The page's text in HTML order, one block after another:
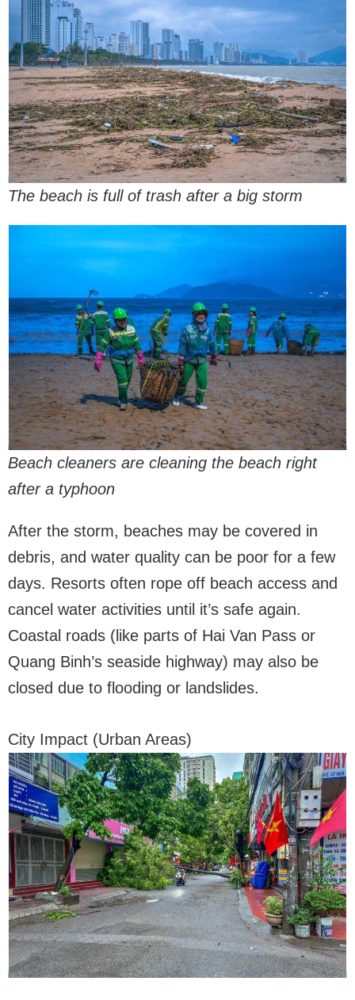
The beach is full of trash after a big storm
Beach cleaners are cleaning the beach right
after a typhoon
After the storm, beaches may be covered in
debris, and water quality can be poor for a few
days. Resorts often rope off beach access and
cancel water activities until it’s safe again.
Coastal roads (like parts of Hai Van Pass or
Quang Binh’s seaside highway) may also be
closed due to flooding or landslides.
City Impact (Urban Areas)